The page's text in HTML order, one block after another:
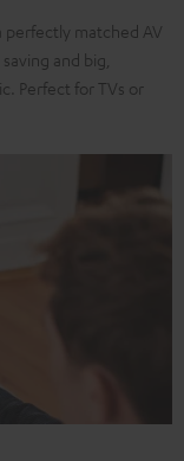
perfectly matched AV
and big,
Perfect for TVs or